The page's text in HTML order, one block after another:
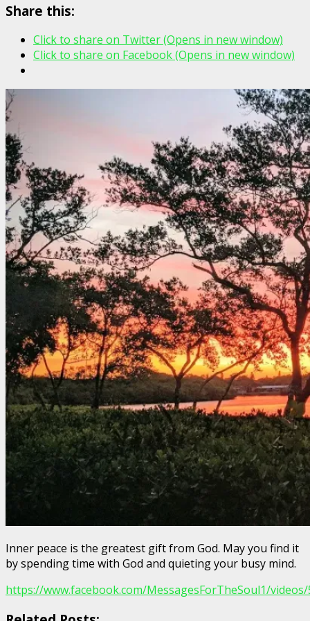
Share this:
Click to share on Twitter (Opens in new window)
Click to share on Facebook (Opens in new window)
Inner peace is the greatest gift from God. May you find it
by spending time with God and quieting your busy mind.
https://www.facebook.com/MessagesForTheSoul1/videos/